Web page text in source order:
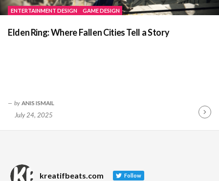
ENTERTAINMENT DESIGN GAME DESIGN
Elden Ring: Where Fallen Cities Tell a Story
by ANIS ISMAIL
July 24, 2025
kreatifbeats.com Follow